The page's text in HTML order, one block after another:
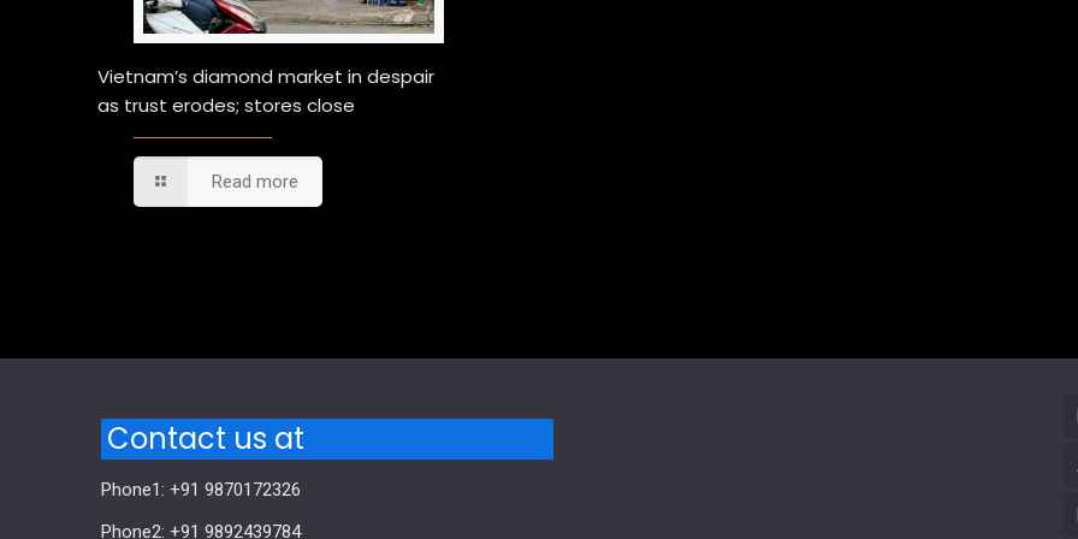
Vietnam’s diamond market in despair
as trust erodes; stores close
Read more
Contact us at
Phone1: +91 9870172326
Phone2: +91 9892439784